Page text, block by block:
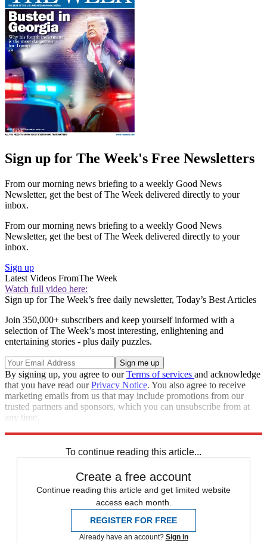
Sign up for The Week's Free Newsletters
From our morning news briefing to a weekly Good News
Newsletter, get the best of The Week delivered directly to your
inbox.
From our morning news briefing to a weekly Good News
Newsletter, get the best of The Week delivered directly to your
inbox.
Sign up
Latest Videos FromThe Week
Watch full video here:
Sign up for The Week’s free daily newsletter, Today’s Best Articles
Join 350,000+ subscribers and keep yourself informed with a
selection of The Week’s most interesting, enlightening and
entertaining stories - plus daily puzzles.
By signing up, you agree to ourTerms of services and acknowledge
that you have read ourPrivacy Notice. You also agree to receive
marketing emails from us that may include promotions from our
trusted partners and sponsors, which you can unsubscribe from at
any time.
To continue reading this article...
Create a free account
Continue reading this article and get limited website
access each month.
REGISTER FOR FREE
Already have an account? Sign in